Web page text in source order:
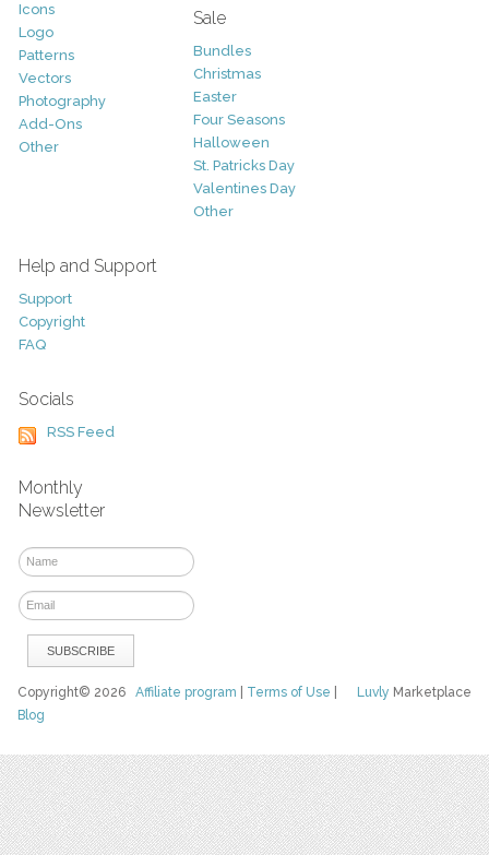
Icons
Logo
Patterns
Vectors
Photography
Add-Ons
Other
Sale
Bundles
Christmas
Easter
Four Seasons
Halloween
St. Patricks Day
Valentines Day
Other
Help and Support
Support
Copyright
FAQ
Socials
RSS Feed
Monthly
Newsletter
Luvly Marketplace
Copyright© 2026Affiliate program Terms of Use
Blog